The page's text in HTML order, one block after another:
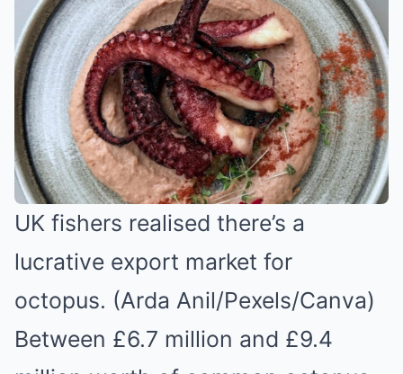
UK fishers realised there’s a
lucrative export market for
octopus. (Arda Anil/Pexels/Canva)
Between £6.7 million and £9.4